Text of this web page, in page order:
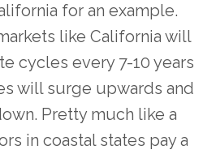
for an example.
like California will
cycles every 7-10 years
will surge upwards and
Pretty much like a
in coastal states pay a